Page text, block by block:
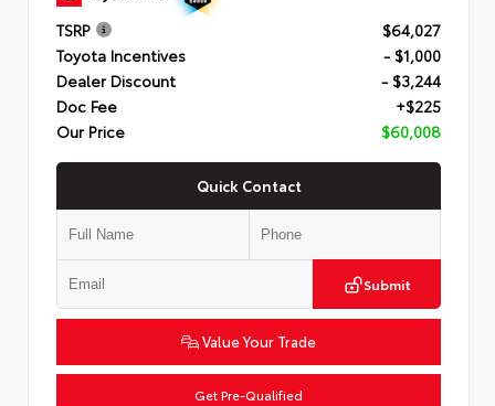
TSRP
$64,027
Toyota Incentives
- $1,000
Dealer Discount
- $3,244
Doc Fee
+$225
Our Price
$60,008
Quick Contact
Submit
Value Your Trade
Get Pre-Qualified